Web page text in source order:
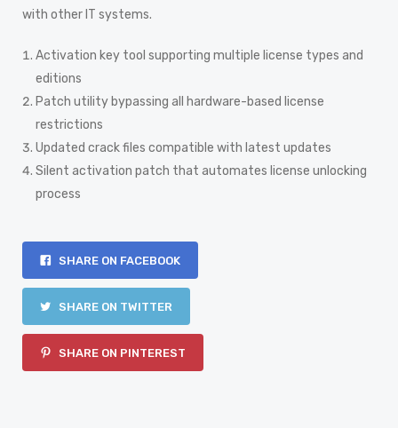
with other IT systems.
Activation key tool supporting multiple license types and
editions
Patch utility bypassing all hardware-based license
restrictions
Updated crack files compatible with latest updates
Silent activation patch that automates license unlocking
process
SHARE ON FACEBOOK
SHARE ON TWITTER
SHARE ON PINTEREST